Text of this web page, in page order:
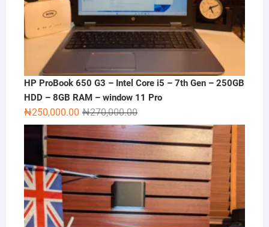
HP ProBook 650 G3 – Intel Core i5 – 7th Gen – 250GB
HDD – 8GB RAM – window 11 Pro
₦270,000.00Original
price
was:
₦270,000.00.
₦250,000.00
Current
price
is:
₦250,000.00.